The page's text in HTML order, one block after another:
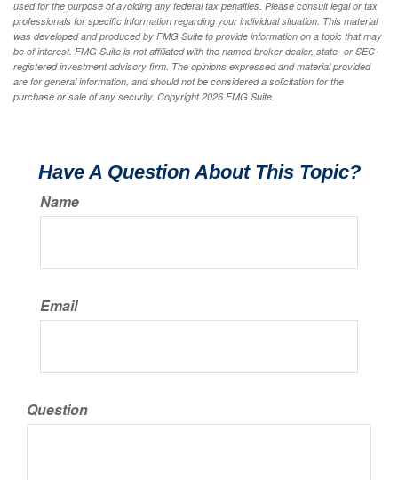
used for the purpose of avoiding any federal tax penalties. Please consult legal or tax
professionals for specific information regarding your individual situation. This material
was developed and produced by FMG Suite to provide information on a topic that may
be of interest. FMG Suite is not affiliated with the named broker-dealer, state- or SEC-
registered investment advisory firm. The opinions expressed and material provided
are for general information, and should not be considered a solicitation for the
purchase or sale of any security. Copyright2026 FMG Suite.
Have A Question About This Topic?
Name
Email
Question